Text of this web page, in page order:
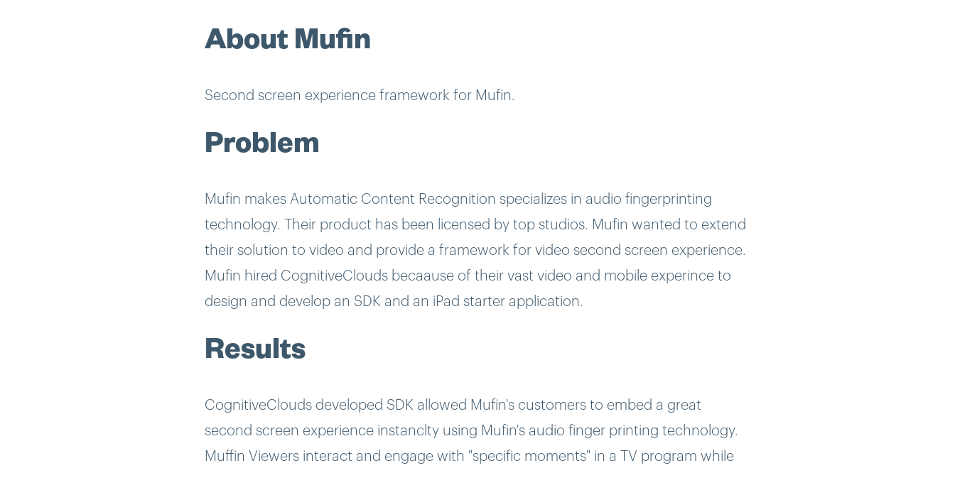
About Mufin
Second screen experience framework for Mufin.
Problem
Mufin makes Automatic Content Recognition specializes in audio fingerprinting
technology. Their product has been licensed by top studios. Mufin wanted to extend
their solution to video and provide a framework for video second screen experience.
Mufin hired CognitiveClouds becaause of their vast video and mobile experince to
design and develop an SDK and an iPad starter application.
Results
CognitiveClouds developed SDK allowed Mufin's customers to embed a great
second screen experience instanclty using Mufin's audio finger printing technology.
Muffin Viewers interact and engage with "specific moments" in a TV program while